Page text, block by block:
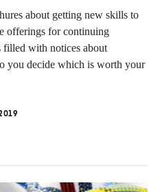
about getting new skills to
offerings for continuing
filled with notices about
you decide which is worth your